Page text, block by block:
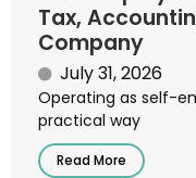
Tax,
Company
July 31, 2026
Operating as self-
practical way
Read More